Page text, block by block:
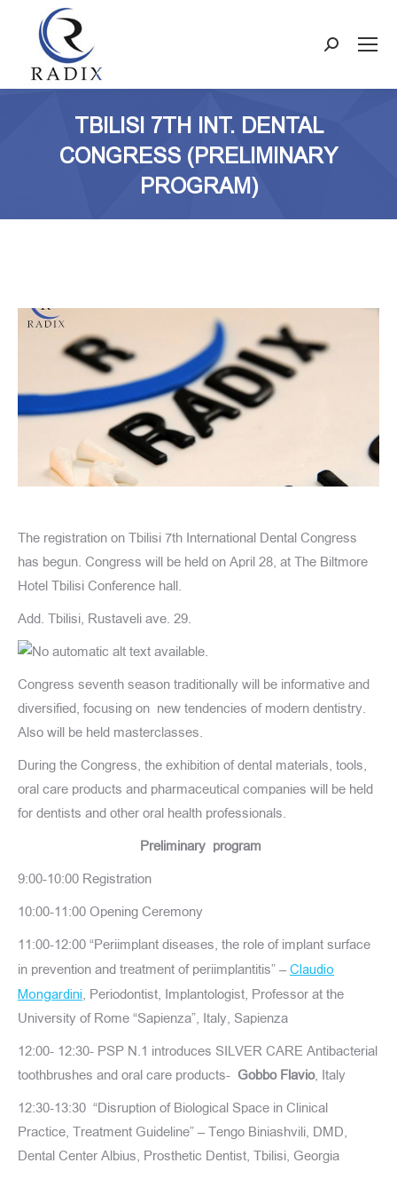
Search:
TBILISI 7TH INT. DENTAL
CONGRESS (PRELIMINARY
PROGRAM)
The registration on Tbilisi 7th International Dental Congress
has begun. Congress will be held on April 28, at The Biltmore
Hotel Tbilisi Conference hall.
Add. Tbilisi, Rustaveli ave. 29.
Congress seventh season traditionally will be informative and
diversified, focusing on new tendencies of modern dentistry.
Also will be held masterclasses.
During the Congress, the exhibition of dental materials, tools,
oral care products and pharmaceutical companies will be held
for dentists and other oral health professionals.
Preliminary program
9:00-10:00 Registration
10:00-11:00 Opening Ceremony
11:00-12:00 “Periimplant diseases, the role of implant surface
in prevention and treatment of periimplantitis” –Claudio
Mongardini, Periodontist, Implantologist, Professor at the
University of Rome “Sapienza”, Italy, Sapienza
12:00- 12:30- PSP N.1 introduces SILVER CARE Antibacterial
toothbrushes and oral care products- Gobbo Flavio, Italy
12:30-13:30 “Disruption of Biological Space in Clinical
Practice, Treatment Guideline” – Tengo Biniashvili, DMD,
Dental Center Albius, Prosthetic Dentist, Tbilisi, Georgia